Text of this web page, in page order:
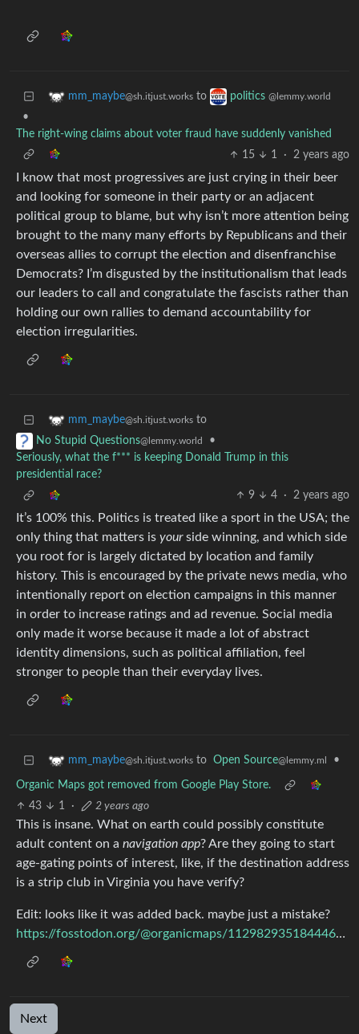
mm_maybe@sh.itjust.works to politics @lemmy.world
•
The right-wing claims about voter fraud have suddenly vanished
15
1 · 2 years ago
I know that most progressives are just crying in their beer
and looking for someone in their party or an adjacent
political group to blame, but why isn’t more attention being
brought to the many many efforts by Republicans and their
overseas allies to corrupt the election and disenfranchise
Democrats? I’m disgusted by the institutionalism that leads
our leaders to call and congratulate the fascists rather than
holding our own rallies to demand accountability for
election irregularities.
mm_maybe@sh.itjust.works to
No Stupid Questions@lemmy.world
•
Seriously, what the f*** is keeping Donald Trump in this
presidential race?
9
4 · 2 years ago
It’s 100% this. Politics is treated like a sport in the USA; the
only thing that matters is yourside winning, and which side
you root for is largely dictated by location and family
history. This is encouraged by the private news media, who
intentionally report on election campaigns in this manner
in order to increase ratings and ad revenue. Social media
only made it worse because it made a lot of abstract
identity dimensions, such as political affiliation, feel
stronger to people than their everyday lives.
mm_maybe@sh.itjust.works to Open Source@lemmy.ml •
Organic Maps got removed from Google Play Store.
43
1 · 2 years ago
This is insane. What on earth could possibly constitute
adult content on a navigation app? Are they going to start
age-gating points of interest, like, if the destination address
is a strip club in Virginia you have verify?
Edit: looks like it was added back. maybe just a mistake?
https://fosstodon.org/@organicmaps/112982935184446753
Next